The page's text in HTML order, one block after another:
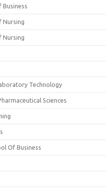
Business
Nursing
Nursing
Technology
Sciences
Of Business